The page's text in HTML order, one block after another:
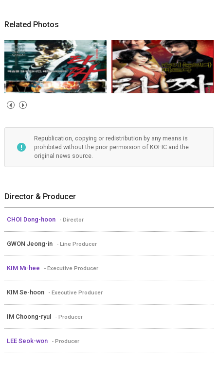
Related Photos
Republication, copying or redistribution by any means is
prohibited without the prior permission of KOFIC and the
original news source.
Director & Producer
CHOI Dong-hoon - Director
GWON Jeong-in - Line Producer
KIM Mi-hee - Executive Producer
KIM Se-hoon - Executive Producer
IM Choong-ryul - Producer
LEE Seok-won - Producer